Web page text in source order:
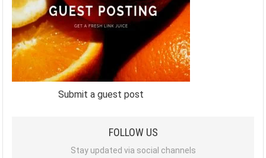
Submit a guest post
FOLLOW US
Stay updated via social channels